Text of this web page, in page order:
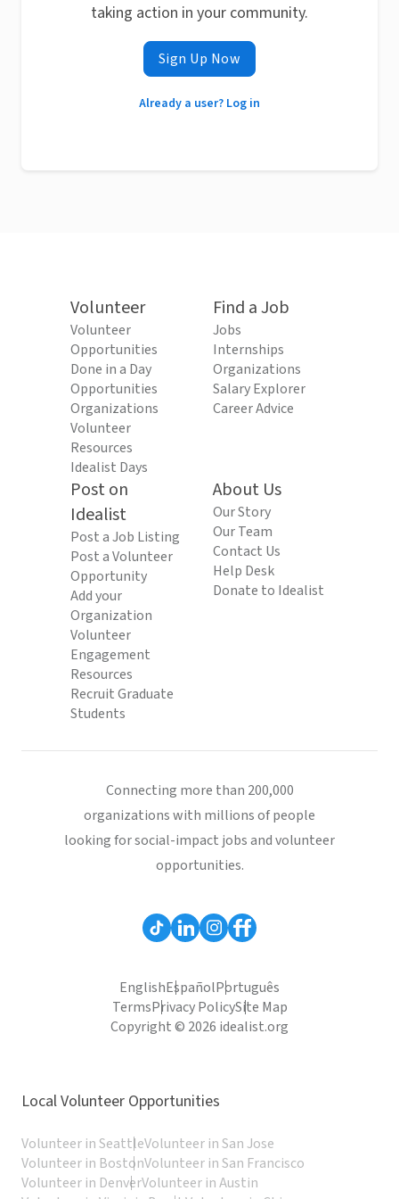
taking action in your community.
Sign Up Now
Already a user? Log in
Volunteer
Volunteer
Opportunities
Done in a Day
Opportunities
Organizations
Volunteer
Resources
Idealist Days
Find a Job
Jobs
Internships
Organizations
Salary Explorer
Career Advice
Post on
Idealist
Post a Job Listing
Post a Volunteer
Opportunity
Add your
Organization
Volunteer
Engagement
Resources
Recruit Graduate
Students
About Us
Our Story
Our Team
Contact Us
Help Desk
Donate to Idealist
Connecting more than 200,000
organizations with millions of people
looking for social-impact jobs and volunteer
opportunities.
EnglishEspañolPortuguês
TermsPrivacy PolicySite Map
Copyright © 2026 idealist.org
Local Volunteer Opportunities
Volunteer in SeattleVolunteer in San Jose
Volunteer in BostonVolunteer in San Francisco
Volunteer in DenverVolunteer in Austin